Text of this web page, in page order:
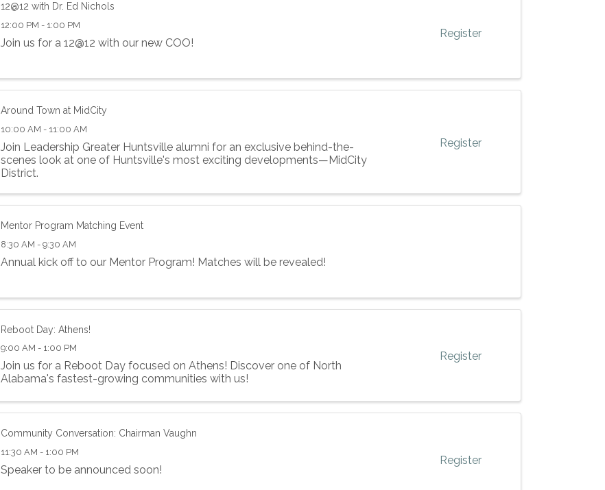
12@12 with Dr. Ed Nichols
12:00 PM - 1:00 PM
Join us for a 12@12 with our new COO!
Register
Around Town at MidCity
10:00 AM - 11:00 AM
Join Leadership Greater Huntsville alumni for an exclusive behind-the-
scenes look at one of Huntsville's most exciting developments—MidCity
District.
Register
Mentor Program Matching Event
8:30 AM - 9:30 AM
Annual kick off to our Mentor Program! Matches will be revealed!
Reboot Day: Athens!
9:00 AM - 1:00 PM
Join us for a Reboot Day focused on Athens! Discover one of North
Alabama's fastest-growing communities with us!
Register
Community Conversation: Chairman Vaughn
11:30 AM - 1:00 PM
Speaker to be announced soon!
Register